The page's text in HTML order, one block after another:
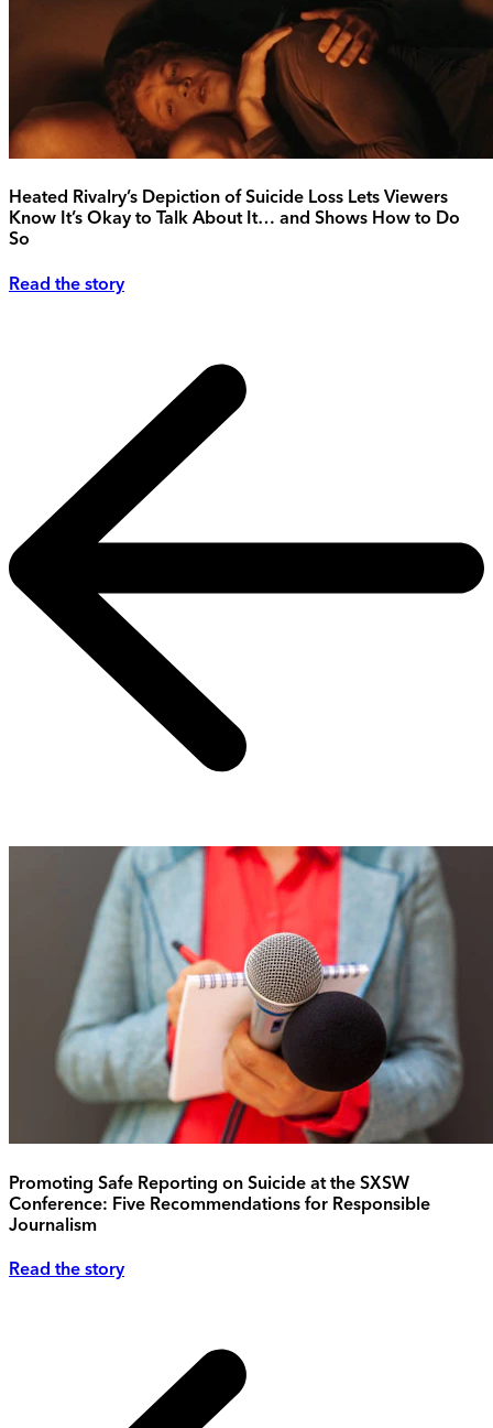
Heated Rivalry’s Depiction of Suicide Loss Lets Viewers
Know It’s Okay to Talk About It… and Shows How to Do
So
Read the story
Promoting Safe Reporting on Suicide at the SXSW
Conference: Five Recommendations for Responsible
Journalism
Read the story